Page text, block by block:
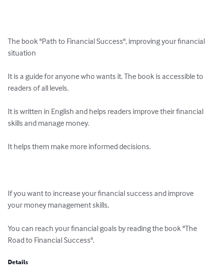
The book "Path to Financial Success", improving your financial
situation
It is a guide for anyone who wants it. The book is accessible to
readers of all levels.
It is written in English and helps readers improve their financial
skills and manage money.
It helps them make more informed decisions.
If you want to increase your financial success and improve
your money management skills,
You can reach your financial goals by reading the book "The
Road to Financial Success".
Details